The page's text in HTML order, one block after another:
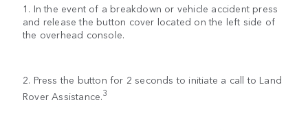
1. In the event of a breakdown or vehicle accident press
and release the button cover located on the left side of
the overhead console.
2. Press the button for 2 seconds to initiate a call to Land
Rover Assistance.3